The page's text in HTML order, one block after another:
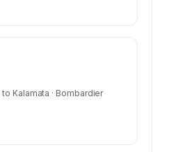
to Kalamata · Bombardier